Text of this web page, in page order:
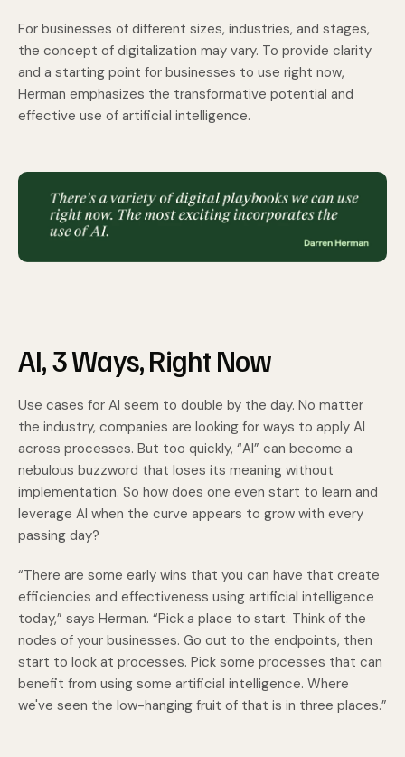
For businesses of different sizes, industries, and stages,
the concept of digitalization may vary. To provide clarity
and a starting point for businesses to use right now,
Herman emphasizes the transformative potential and
effective use of artificial intelligence.
AI, 3 Ways, Right Now
Use cases for AI seem to double by the day. No matter
the industry, companies are looking for ways to apply AI
across processes. But too quickly, “AI” can become a
nebulous buzzword that loses its meaning without
implementation. So how does one even start to learn and
leverage AI when the curve appears to grow with every
passing day?
“There are some early wins that you can have that create
efficiencies and effectiveness using artificial intelligence
today,” says Herman. “Pick a place to start. Think of the
nodes of your businesses. Go out to the endpoints, then
start to look at processes. Pick some processes that can
benefit from using some artificial intelligence. Where
we've seen the low-hanging fruit of that is in three places.”